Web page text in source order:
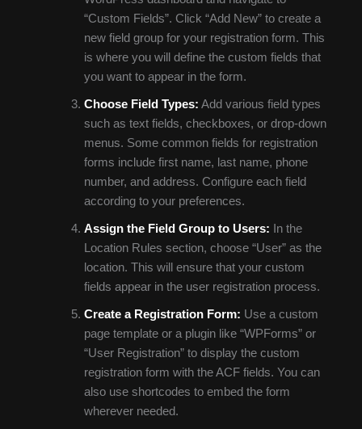
“Custom Fields”. Click “Add New” to create a
new field group for your registration form. This
is where you will define the custom fields that
you want to appear in the form.
Choose Field Types: Add various field types
such as text fields, checkboxes, or drop-down
menus. Some common fields for registration
forms include first name, last name, phone
number, and address. Configure each field
according to your preferences.
Assign the Field Group to Users: In the
Location Rules section, choose “User” as the
location. This will ensure that your custom
fields appear in the user registration process.
Create a Registration Form: Use a custom
page template or a plugin like “WPForms” or
“User Registration” to display the custom
registration form with the ACF fields. You can
also use shortcodes to embed the form
wherever needed.